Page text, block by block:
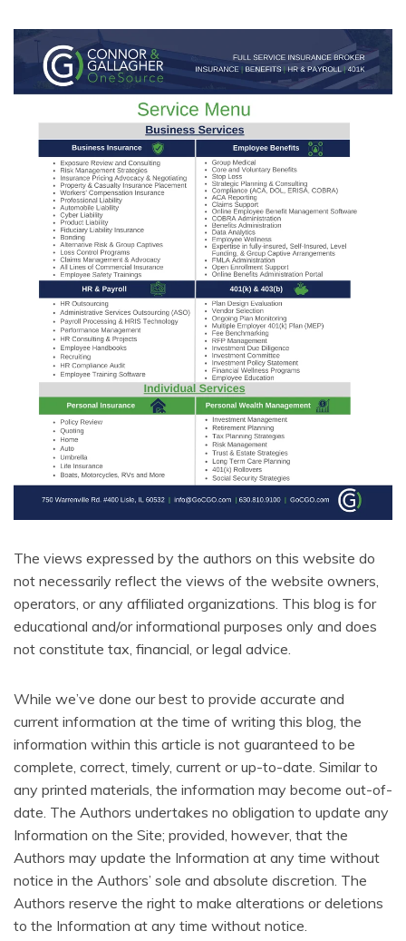
The views expressed by the authors on this website do
not necessarily reflect the views of the website owners,
operators, or any affiliated organizations. This blog is for
educational and/or informational purposes only and does
not constitute tax, financial, or legal advice.
While we’ve done our best to provide accurate and
current information at the time of writing this blog, the
information within this article is not guaranteed to be
complete, correct, timely, current or up-to-date. Similar to
any printed materials, the information may become out-of-
date. The Authors undertakes no obligation to update any
Information on the Site; provided, however, that the
Authors may update the Information at any time without
notice in the Authors’ sole and absolute discretion. The
Authors reserve the right to make alterations or deletions
to the Information at any time without notice.